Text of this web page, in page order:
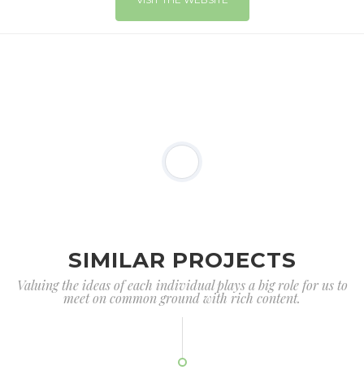
SIMILAR PROJECTS
Valuing the ideas of each individual plays a big role for us to
meet on common ground with rich content.